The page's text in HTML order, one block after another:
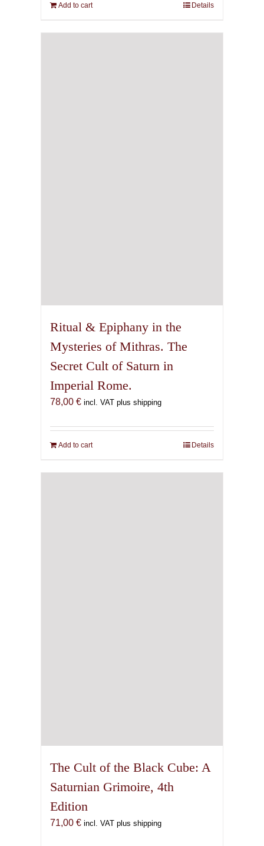
Add to cart Details
Ritual & Epiphany in the
Mysteries of Mithras. The
Secret Cult of Saturn in
Imperial Rome.
78,00 € incl. VAT plus shipping
Add to cart Details
The Cult of the Black Cube: A
Saturnian Grimoire, 4th
Edition
71,00 € incl. VAT plus shipping